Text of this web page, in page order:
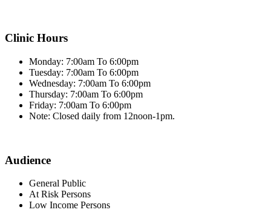
Clinic Hours
Monday: 7:00am To 6:00pm
Tuesday: 7:00am To 6:00pm
Wednesday: 7:00am To 6:00pm
Thursday: 7:00am To 6:00pm
Friday: 7:00am To 6:00pm
Note: Closed daily from 12noon-1pm.
Audience
General Public
At Risk Persons
Low Income Persons